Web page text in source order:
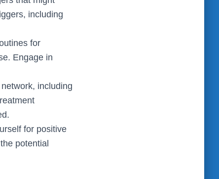
including
for
Engage in
including
for positive
potential